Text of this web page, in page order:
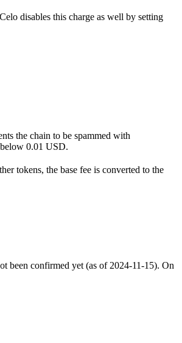
disables this charge as well by setting
the chain to be spammed with
0.01 USD.
tokens, the base fee is converted to the
been confirmed yet (as of 2024-11-15). On